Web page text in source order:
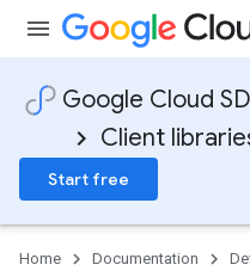
Google Cloud
Client
Start free
Home Documentation